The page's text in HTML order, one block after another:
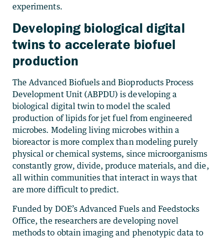
experiments.
Developing biological digital
twins to accelerate biofuel
production
The Advanced Biofuels and Bioproducts Process
Development Unit (ABPDU) is developing a
biological digital twin to model the scaled
production of lipids for jet fuel from engineered
microbes. Modeling living microbes within a
bioreactor is more complex than modeling purely
physical or chemical systems, since microorganisms
constantly grow, divide, produce materials, and die,
all within communities that interact in ways that
are more difficult to predict.
Funded by DOE’s Advanced Fuels and Feedstocks
Office, the researchers are developing novel
methods to obtain imaging and phenotypic data to